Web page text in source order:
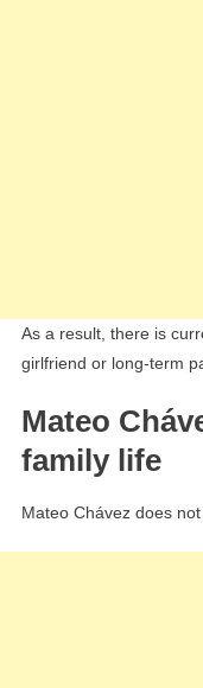
As a result, there is
girlfriend or long-term
Mateo
family life
Mateo Chávez does